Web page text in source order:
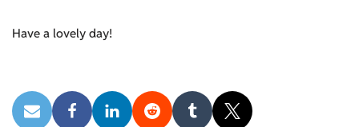
Have a lovely day!